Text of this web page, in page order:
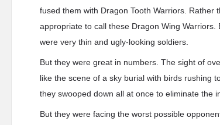
fused them with Dragon Tooth Warriors.
appropriate to call these Dragon Wing
were very thin and ugly-looking soldiers.
But they were great in numbers. The sight of
like the scene of a sky burial with birds rushing
they swooped down all at once to eliminate the
But they were facing the worst possible